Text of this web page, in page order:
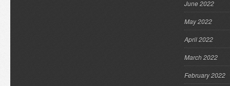
June 2022
May 2022
April 2022
March 2022
February 2022